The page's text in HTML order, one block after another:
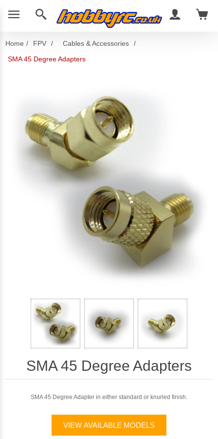
Home / FPV / Cables & Accessories
/
SMA 45 Degree Adapters
SMA 45 Degree Adapters
SMA 45 Degree Adapter in either standard or knurled finish.
VIEW AVAILABLE MODELS